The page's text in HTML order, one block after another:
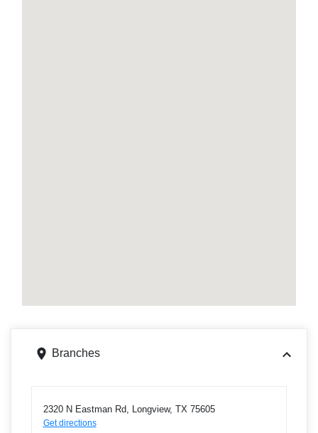
Branches
2320 N Eastman Rd, Longview, TX 75605
Get directions